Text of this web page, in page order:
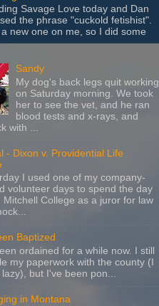
Savage Love today and Dan
the phrase "cuckold fetishist".
new one on me, so I did some
Sandy
My dog's back legs quit working
on Saturday morning. We took
her to see the vet, and he ran
blood tests and x-rays, and
with ...
- Dixon v. Providential Life
I used one of my company-
volunteer days to spend the day
Mitchell College as a juror for law
Baptized
ordained for a while now. I still
my paperwork with the county (I
lazy), but I've been pon...
in Montana